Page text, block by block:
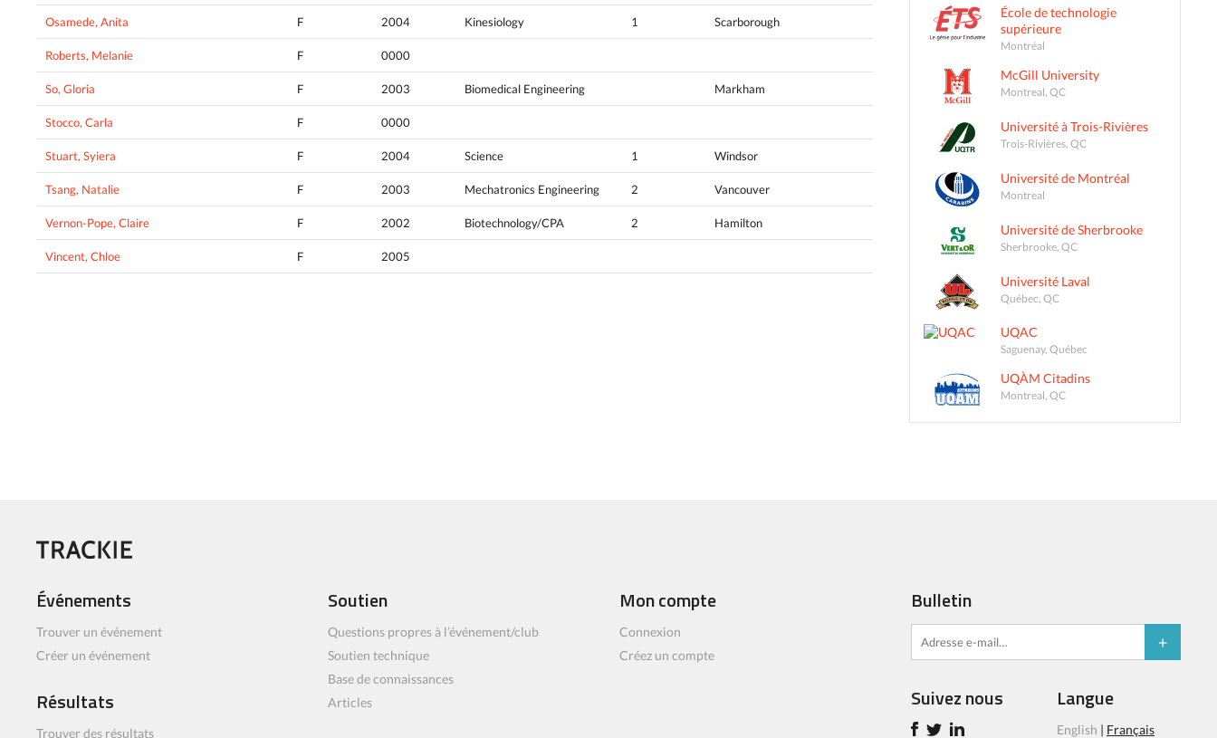
Osamede, Anita F 2004 Kinesiology 1 Scarborough
Roberts, Melanie F 0000
So, Gloria F 2003 Biomedical Engineering Markham
Stocco, Carla F 0000
Stuart, Syiera F 2004 Science 1 Windsor
Tsang, Natalie F 2003 Mechatronics Engineering 2 Vancouver
Vernon-Pope, Claire F 2002 Biotechnology/CPA 2 Hamilton
Vincent, Chloe F 2005
École de technologie
supérieure
Montréal
McGill University
Montreal, QC
Université à Trois-Rivières
Trois-Rivières, QC
Université de Montréal
Montreal
Université de Sherbrooke
Sherbrooke, QC
Université Laval
Québec, QC
UQAC
Saguenay, Québec
UQÀM Citadins
Montreal, QC
Événements
Trouver un événement
Créer un événement
Résultats
Trouver des résultats
Soutien
Questions propres à l’événement/club
Soutien technique
Base de connaissances
Articles
Mon compte
Connexion
Créez un compte
Bulletin
Suivez nous Langue
English | Français